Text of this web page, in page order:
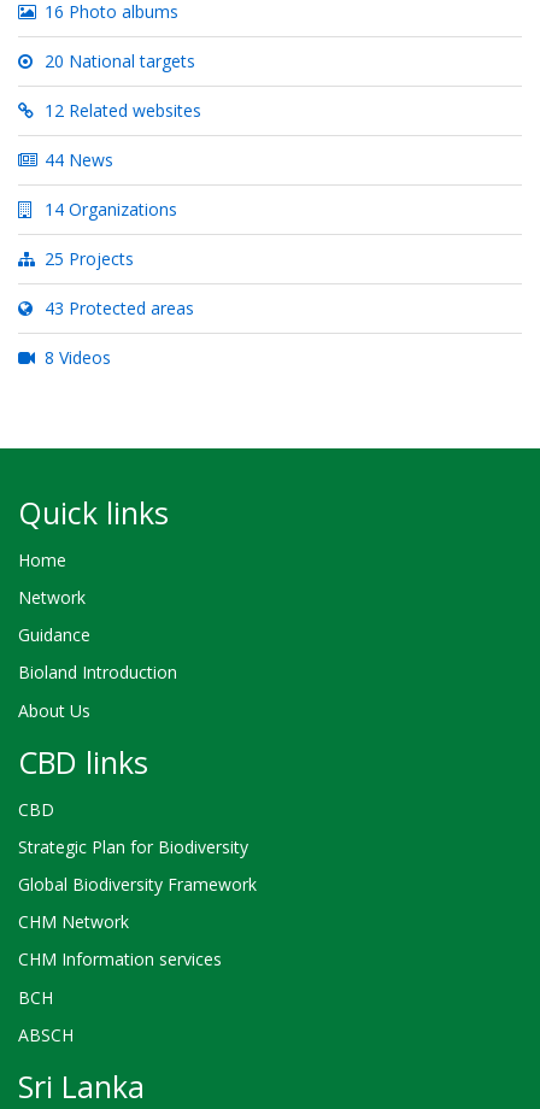
16 Photo albums
20 National targets
12 Related websites
44 News
14 Organizations
25 Projects
43 Protected areas
8 Videos
Quick links
Home
Network
Guidance
Bioland Introduction
About Us
CBD links
CBD
Strategic Plan for Biodiversity
Global Biodiversity Framework
CHM Network
CHM Information services
BCH
ABSCH
Sri Lanka